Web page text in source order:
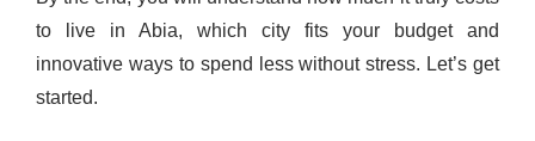
to live in Abia, which city fits your budget and
innovative ways to spend less without stress. Let’s get
started.